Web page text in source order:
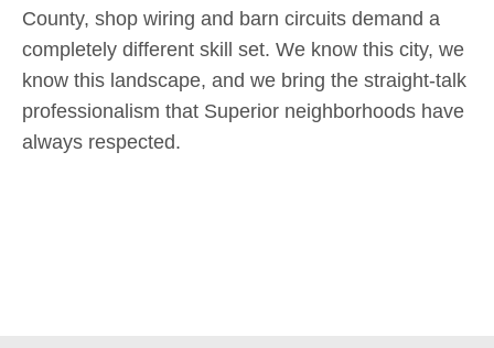
County, shop wiring and barn circuits demand a
completely different skill set. We know this city, we
know this landscape, and we bring the straight-talk
professionalism that Superior neighborhoods have
always respected.